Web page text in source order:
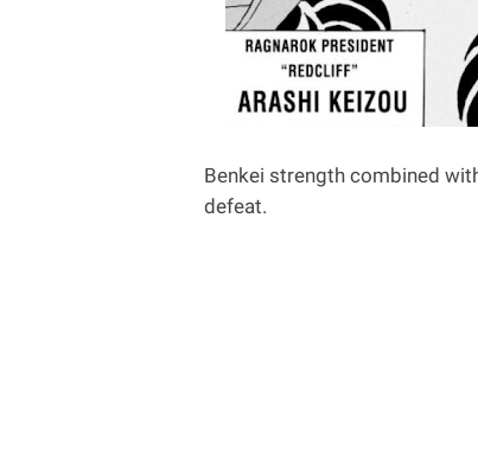
Benkei strength combined
defeat.